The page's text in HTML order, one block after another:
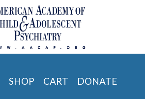
SHOP CART DONATE